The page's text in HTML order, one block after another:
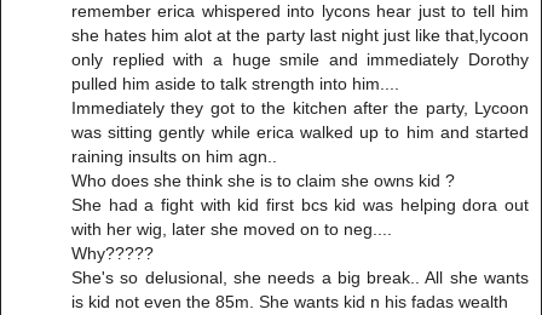
remember erica whispered into lycons hear just to tell him
she hates him alot at the party last night just like that,lycoon
only replied with a huge smile and immediately Dorothy
pulled him aside to talk strength into him....
Immediately they got to the kitchen after the party, Lycoon
was sitting gently while erica walked up to him and started
raining insults on him agn..
Who does she think she is to claim she owns kid ?
She had a fight with kid first bcs kid was helping dora out
with her wig, later she moved on to neg....
Why?????
She's so delusional, she needs a big break.. All she wants
is kid not even the 85m. She wants kid n his fadas wealth